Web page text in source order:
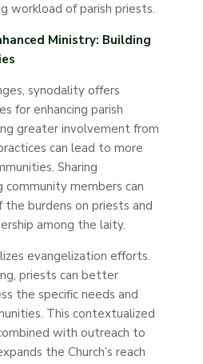
workload of parish priests.
Ministry: Building
synodality offers
for enhancing parish
greater involvement from
can lead to more
Sharing
community members can
burdens on priests and
among the laity.
evangelization efforts.
priests can better
the specific needs and
This contextualized
with outreach to
the Church’s reach